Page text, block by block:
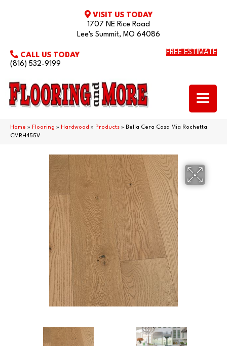
VISIT US TODAY
1707 NE Rice Road
Lee's Summit, MO 64086
CALL US TODAY
(816) 532-9199
FREE ESTIMATE
Home » Flooring » Hardwood » Products » Bella Cera Casa Mia Rochetta
CMRH455V